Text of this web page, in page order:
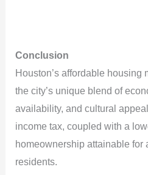
Conclusion
Houston’s affordable housing
the city’s unique blend of
availability, and cultural
income tax, coupled with a
homeownership attainable for
residents.